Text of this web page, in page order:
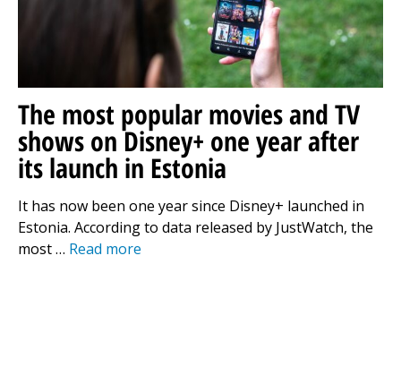
The most popular movies and TV
shows on Disney+ one year after
its launch in Estonia
It has now been one year since Disney+ launched in
Estonia. According to data released by JustWatch, the
most … Read more